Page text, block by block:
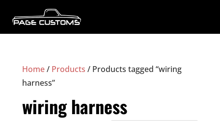
Home/ Products / Products tagged “wiring
harness”
wiring harness